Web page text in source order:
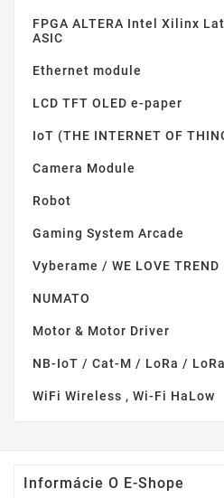
FPGA ALTERA Intel Xilinx
ASIC
Ethernet module
LCD TFT OLED e-paper
IoT (THE INTERNET OF
Camera Module
Robot
Gaming System Arcade
Vyberame / WE LOVE TREND
NUMATO
Motor & Motor Driver
NB-IoT / Cat-M / LoRa /
WiFi Wireless , Wi-Fi HaLow
Informácie O E-Shope